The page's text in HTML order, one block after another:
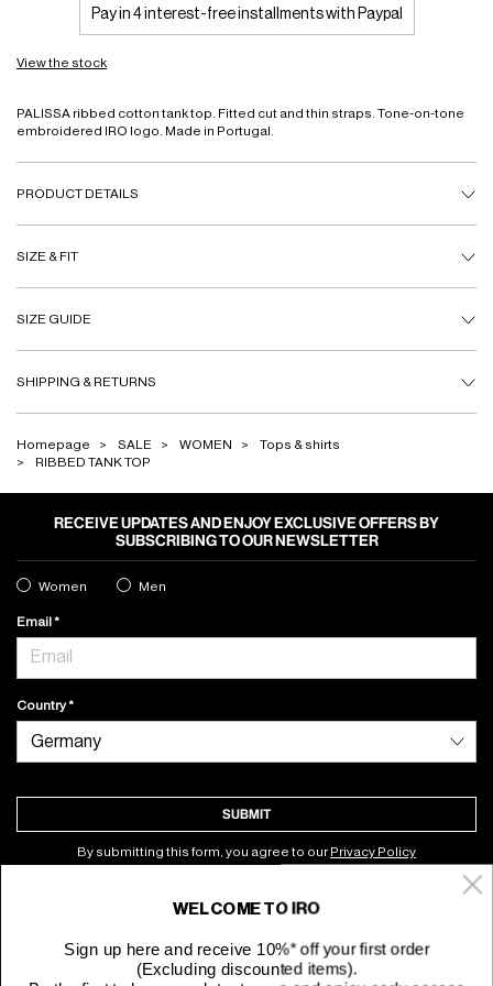
Pay in 4 interest-free installments with Paypal
View the stock
PALISSA ribbed cotton tank top. Fitted cut and thin straps. Tone-on-tone
embroidered IRO logo. Made in Portugal.
PRODUCT DETAILS
SIZE & FIT
SIZE GUIDE
SHIPPING & RETURNS
Homepage SALE WOMEN
Tops & shirts
RIBBED TANK TOP
RECEIVE UPDATES AND ENJOY EXCLUSIVE OFFERS BY
SUBSCRIBING TO OUR NEWSLETTER
Women Men
Email
Country
SUBMIT
By submitting this form, you agree to ourPrivacy Policy
Customer Service
WELCOME TO IRO
Sign up here and receive 10%* off your first order
(Excluding discounted items).